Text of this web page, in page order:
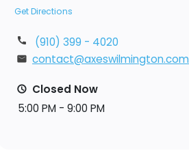
Get Directions
(910) 399 - 4020
contact@axeswilmington.com
Closed Now
5:00 PM - 9:00 PM